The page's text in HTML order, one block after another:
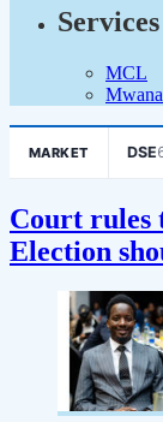
Services
MCL
MARKET
-1.06% DSE
Court rules
Election